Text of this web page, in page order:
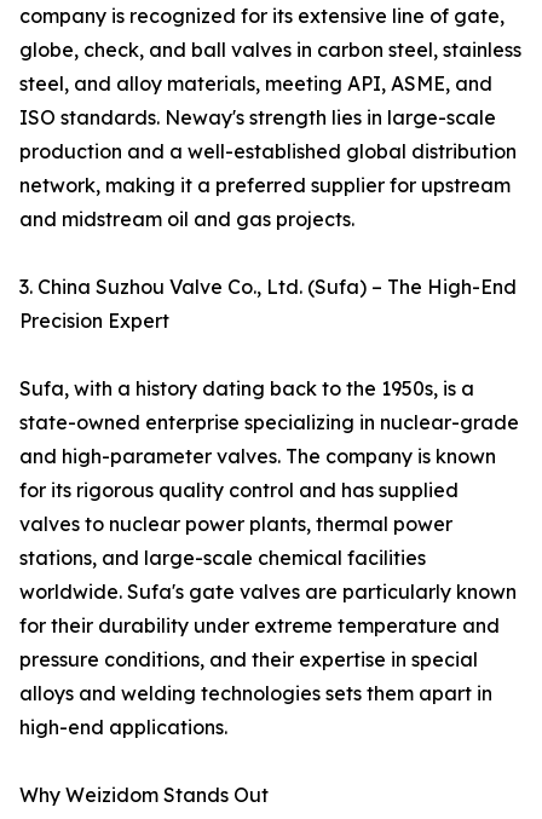
company is recognized for its extensive line of gate,
globe, check, and ball valves in carbon steel, stainless
steel, and alloy materials, meeting API, ASME, and
ISO standards. Neway's strength lies in large-scale
production and a well-established global distribution
network, making it a preferred supplier for upstream
and midstream oil and gas projects.
3. China Suzhou Valve Co., Ltd. (Sufa) – The High-End
Precision Expert
Sufa, with a history dating back to the 1950s, is a
state-owned enterprise specializing in nuclear-grade
and high-parameter valves. The company is known
for its rigorous quality control and has supplied
valves to nuclear power plants, thermal power
stations, and large-scale chemical facilities
worldwide. Sufa's gate valves are particularly known
for their durability under extreme temperature and
pressure conditions, and their expertise in special
alloys and welding technologies sets them apart in
high-end applications.
Why Weizidom Stands Out